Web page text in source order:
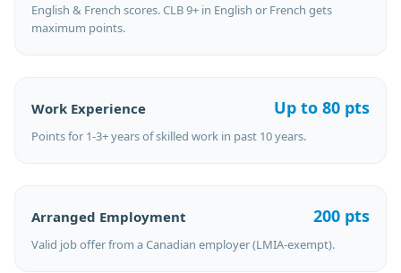
English & French scores. CLB 9+ in English or French gets
maximum points.
Work Experience Up to 80 pts
Points for 1-3+ years of skilled work in past 10 years.
Arranged Employment 200 pts
Valid job offer from a Canadian employer (LMIA-exempt).